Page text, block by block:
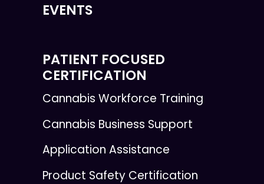
EVENTS
PATIENT FOCUSED
CERTIFICATION
Cannabis Workforce Training
Cannabis Business Support
Application Assistance
Product Safety Certification